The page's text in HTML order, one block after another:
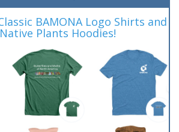
BAMONA Logo Shirts and
Plants Hoodies!